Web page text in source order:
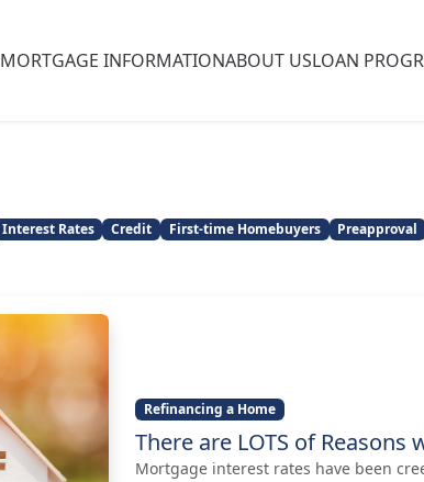
MORTGAGE INFORMATIONABOUT USLOAN
Interest Rates Credit First-time Homebuyers Preapproval
Refinancing a Home
There are LOTS of
Mortgage interest rates have been